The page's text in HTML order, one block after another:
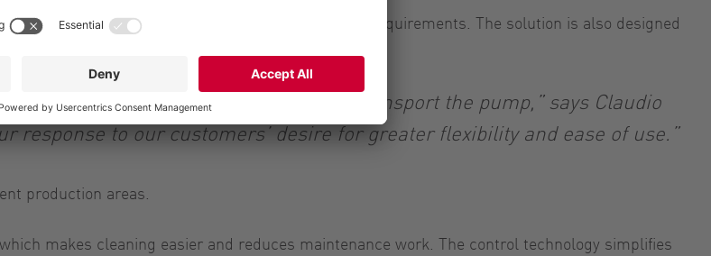
differently, depending on size and flow rate requirements. The solution is also designed
which makes it much easier to transport the pump,” says Claudio
response to our customers’ desire for greater flexibility and ease of use.”
production areas.
makes cleaning easier and reduces maintenance work. The control technology simplifies